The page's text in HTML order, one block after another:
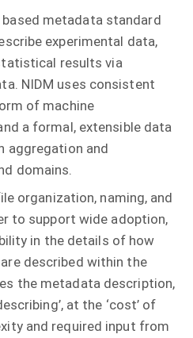
based metadata standard
experimental data,
results via
NIDM uses consistent
of machine
a formal, extensible data
aggregation and
domains.
organization, naming, and
to support wide adoption,
in the details of how
described within the
the metadata description,
at the ‘cost’ of
and required input from